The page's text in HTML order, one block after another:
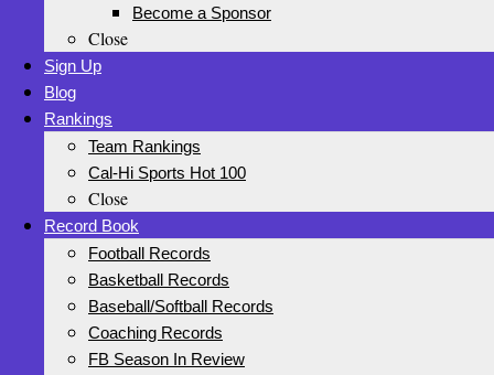
Become a Sponsor
Close
Sign Up
Blog
Rankings
Team Rankings
Cal-Hi Sports Hot 100
Close
Record Book
Football Records
Basketball Records
Baseball/Softball Records
Coaching Records
FB Season In Review